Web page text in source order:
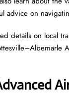
advice on
details on local